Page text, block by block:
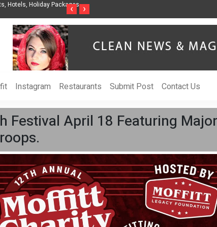
to Help Businesses Align
Singer-Songwriter Sharmila Raises
‹ ›
Instagram Restaurants Submit Post Contact Us
Festival April 18 Featuring